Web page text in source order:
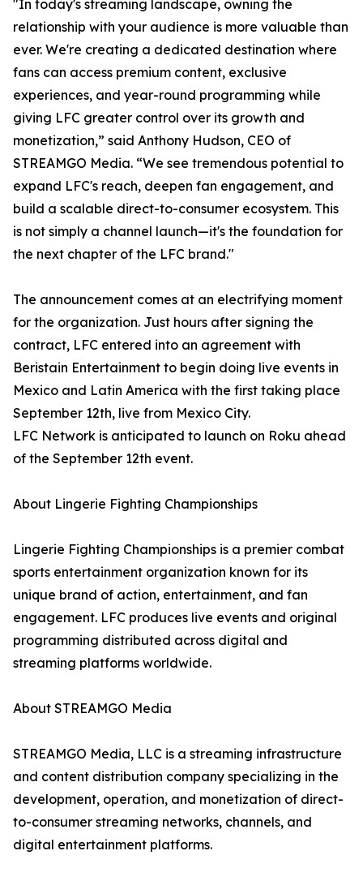
"In today's streaming landscape, owning the
relationship with your audience is more valuable than
ever. We're creating a dedicated destination where
fans can access premium content, exclusive
experiences, and year-round programming while
giving LFC greater control over its growth and
monetization,” said Anthony Hudson, CEO of
STREAMGO Media. “We see tremendous potential to
expand LFC's reach, deepen fan engagement, and
build a scalable direct-to-consumer ecosystem. This
is not simply a channel launch—it's the foundation for
the next chapter of the LFC brand."
The announcement comes at an electrifying moment
for the organization. Just hours after signing the
contract, LFC entered into an agreement with
Beristain Entertainment to begin doing live events in
Mexico and Latin America with the first taking place
September 12th, live from Mexico City.
LFC Network is anticipated to launch on Roku ahead
of the September 12th event.
About Lingerie Fighting Championships
Lingerie Fighting Championships is a premier combat
sports entertainment organization known for its
unique brand of action, entertainment, and fan
engagement. LFC produces live events and original
programming distributed across digital and
streaming platforms worldwide.
About STREAMGO Media
STREAMGO Media, LLC is a streaming infrastructure
and content distribution company specializing in the
development, operation, and monetization of direct-
to-consumer streaming networks, channels, and
digital entertainment platforms.